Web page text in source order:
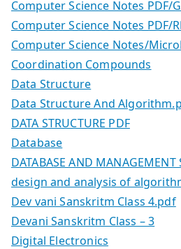
Computer Science Notes PDF/
Computer Science Notes PDF/
Computer Science Notes/
Coordination Compounds
Data Structure
Data Structure And
DATA STRUCTURE PDF
Database
DATABASE AND MANAGEMENT
design and analysis of
Dev vani Sanskritm Class 4.pdf
Devani Sanskritm Class – 3
Digital Electronics